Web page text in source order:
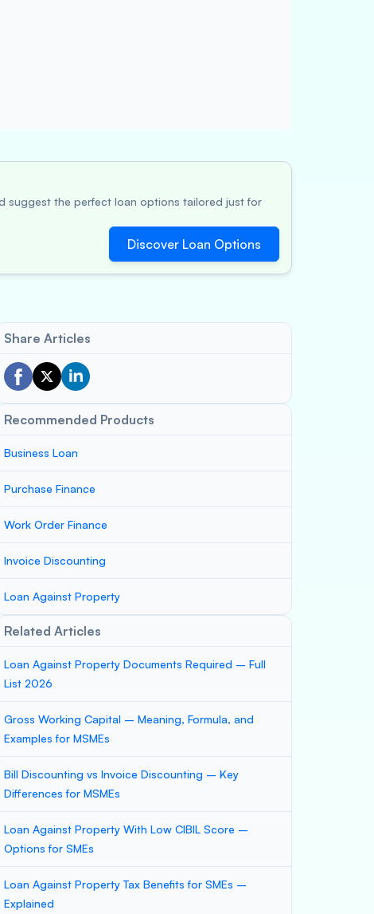
suggest the perfect loan options tailored just for
Discover Loan Options
Share Articles
Recommended Products
Business Loan
Purchase Finance
Work Order Finance
Invoice Discounting
Loan Against Property
Related Articles
Loan Against Property Documents Required – Full
List 2026
Gross Working Capital – Meaning, Formula, and
Examples for MSMEs
Bill Discounting vs Invoice Discounting – Key
Differences for MSMEs
Loan Against Property With Low CIBIL Score –
Options for SMEs
Loan Against Property Tax Benefits for SMEs –
Explained